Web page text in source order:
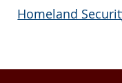
Homeland